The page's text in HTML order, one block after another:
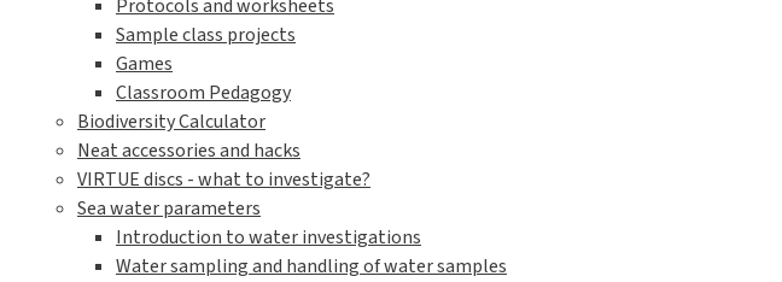
Protocols and worksheets
Sample class projects
Games
Classroom Pedagogy
Biodiversity Calculator
Neat accessories and hacks
VIRTUE discs - what to investigate?
Sea water parameters
Introduction to water investigations
Water sampling and handling of water samples